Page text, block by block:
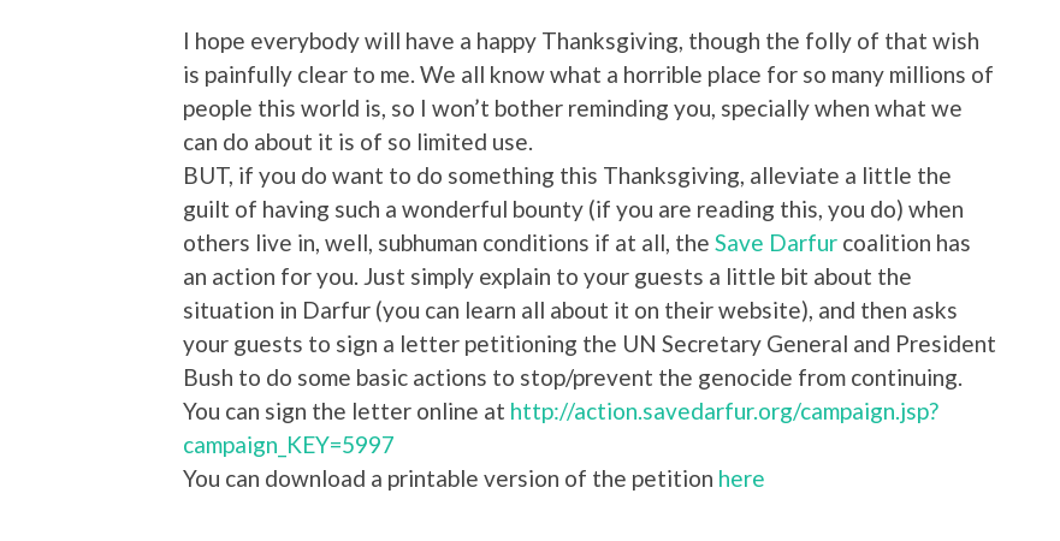
I hope everybody will have a happy Thanksgiving, though the folly of that wish
is painfully clear to me. We all know what a horrible place for so many millions of
people this world is, so I won’t bother reminding you, specially when what we
can do about it is of so limited use.
BUT, if you do want to do something this Thanksgiving, alleviate a little the
guilt of having such a wonderful bounty (if you are reading this, you do) when
others live in, well, subhuman conditions if at all, the Save Darfur coalition has
an action for you. Just simply explain to your guests a little bit about the
situation in Darfur (you can learn all about it on their website), and then asks
your guests to sign a letter petitioning the UN Secretary General and President
Bush to do some basic actions to stop/prevent the genocide from continuing.
You can sign the letter online at http://action.savedarfur.org/campaign.jsp?
campaign_KEY=5997
You can download a printable version of the petition here